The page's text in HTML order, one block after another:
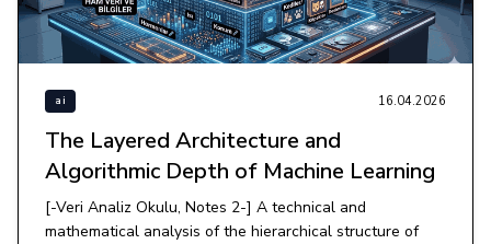
ai 16.04.2026
The Layered Architecture and
Algorithmic Depth of Machine Learning
[-Veri Analiz Okulu, Notes 2-] A technical and
mathematical analysis of the hierarchical structure of